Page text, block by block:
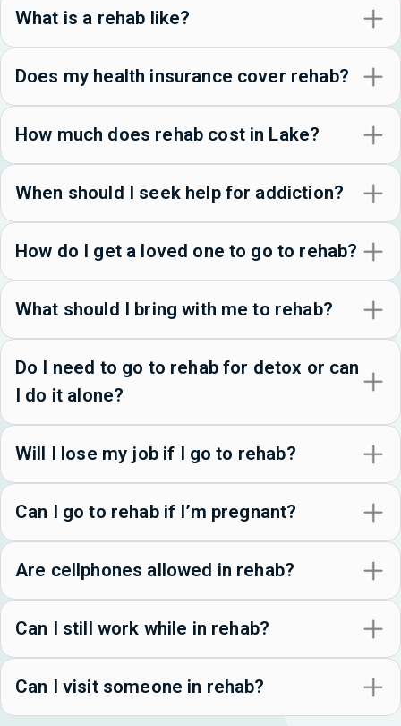
What is a rehab like?
Does my health insurance cover rehab?
How much does rehab cost in Lake?
When should I seek help for addiction?
How do I get a loved one to go to rehab?
What should I bring with me to rehab?
Do I need to go to rehab for detox or can
I do it alone?
Will I lose my job if I go to rehab?
Can I go to rehab if I’m pregnant?
Are cellphones allowed in rehab?
Can I still work while in rehab?
Can I visit someone in rehab?